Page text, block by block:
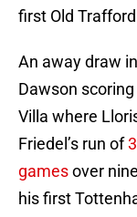
first Old
An away draw
Dawson
Villa where
Friedel’s run of
gamesover
his first